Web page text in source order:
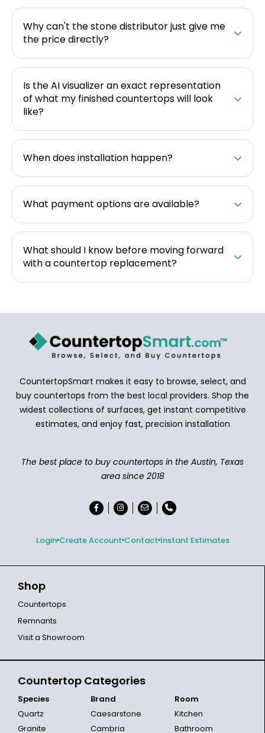
Why can't the stone distributor just give me
the price directly?
Is the AI visualizer an exact representation
of what my finished countertops will look
like?
When does installation happen?
What payment options are available?
What should I know before moving forward
with a countertop replacement?
CountertopSmart makes it easy to browse, select, and
buy countertops from the best local providers. Shop the
widest collections of surfaces, get instant competitive
estimates, and enjoy fast, precision installation
The best place to buy countertops in the Austin, Texas
area since 2018
Login Create Account Contact Instant Estimates
Shop
Countertops
Remnants
Visit a Showroom
Countertop Categories
Species
Quartz
Granite
Brand
Caesarstone
Cambria
Room
Kitchen
Bathroom